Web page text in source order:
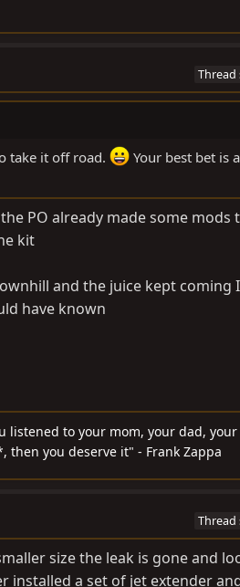
take it off road.
Your best bet is
PO already made some mods
kit
and the juice kept coming
have known
to your mom, your dad, your
you deserve it" - Frank Zappa
size the leak is gone and
installed a set of jet extender